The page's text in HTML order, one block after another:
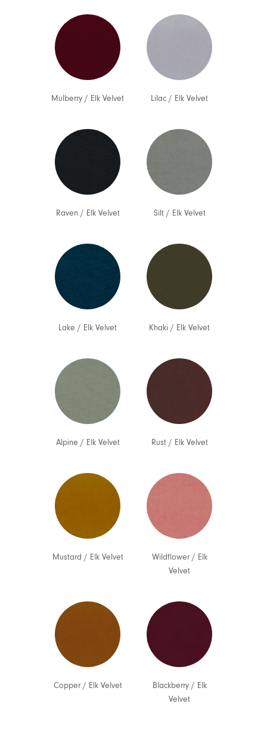
Mulberry / Elk Velvet Lilac / Elk Velvet
Raven / Elk Velvet Silt/ Elk Velvet
Lake / Elk Velvet Khaki / Elk Velvet
Alpine / Elk Velvet Rust/ Elk Velvet
Mustard / Elk Velvet Wildflower/ Elk
Velvet
Copper/ Elk Velvet Blackberry/ Elk
Velvet